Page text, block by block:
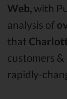
Web, with
analysis of
that
customers
rapidly-